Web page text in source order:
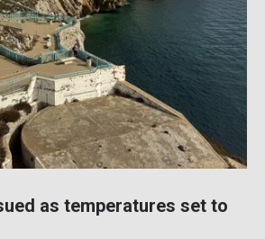
as temperatures set to